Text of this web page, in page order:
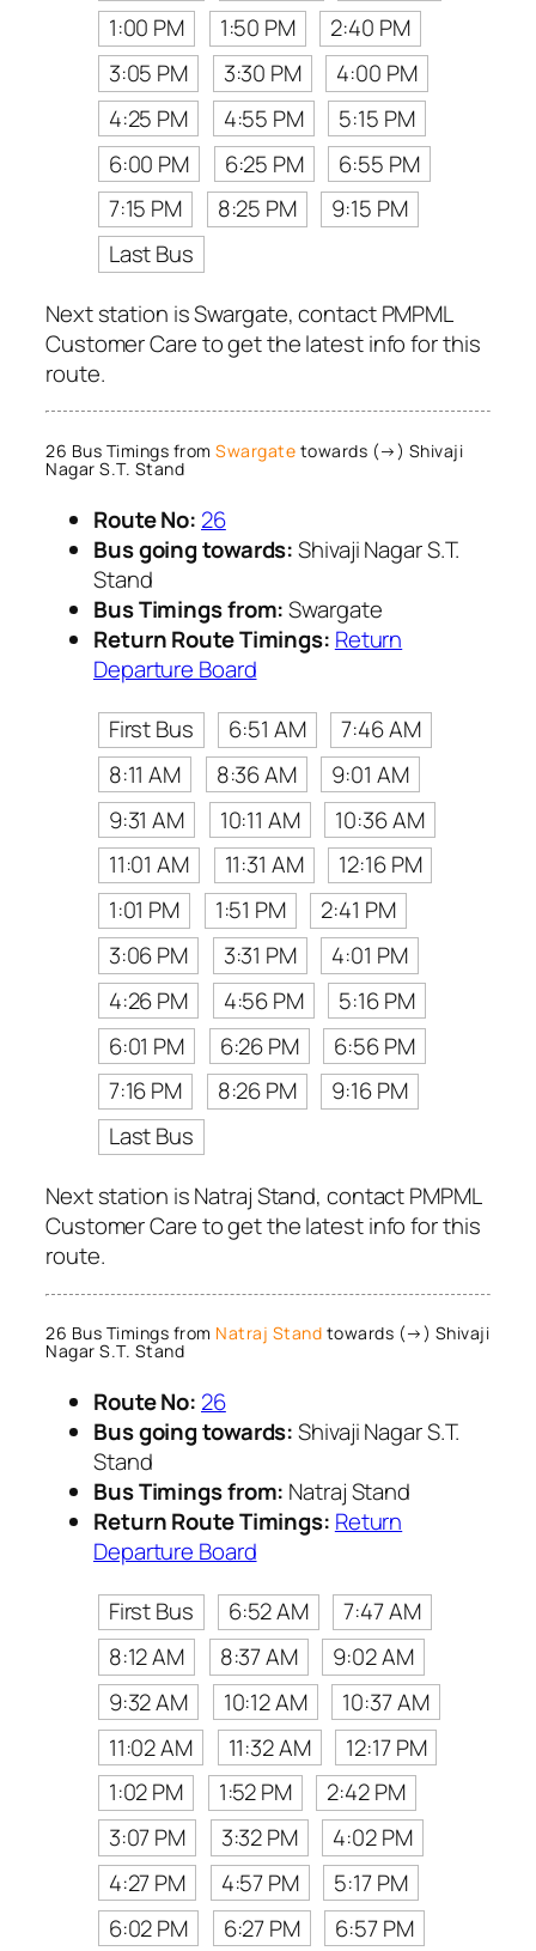
1:00 PM
1:50 PM
2:40 PM
3:05 PM
3:30 PM
4:00 PM
4:25 PM
4:55 PM
5:15 PM
6:00 PM
6:25 PM
6:55 PM
7:15 PM
8:25 PM
9:15 PM
Last Bus
Next station is Swargate, contact PMPML
Customer Care to get the latest info for this
route.
26 Bus Timings from Swargate towards (→) Shivaji
Nagar S.T. Stand
Route No: 26
Bus going towards:Shivaji Nagar S.T.
Stand
Bus Timings from:Swargate
Return Route Timings: Return
Departure Board
First Bus
6:51 AM
7:46 AM
8:11 AM
8:36 AM
9:01 AM
9:31 AM
10:11 AM
10:36 AM
11:01 AM
11:31 AM
12:16 PM
1:01 PM
1:51 PM
2:41 PM
3:06 PM
3:31 PM
4:01 PM
4:26 PM
4:56 PM
5:16 PM
6:01 PM
6:26 PM
6:56 PM
7:16 PM
8:26 PM
9:16 PM
Last Bus
Next station is Natraj Stand, contact PMPML
Customer Care to get the latest info for this
route.
26 Bus Timings from Natraj Stand towards (→) Shivaji
Nagar S.T. Stand
Route No: 26
Bus going towards:Shivaji Nagar S.T.
Stand
Bus Timings from: Natraj Stand
Return Route Timings: Return
Departure Board
First Bus
6:52 AM
7:47 AM
8:12 AM
8:37 AM
9:02 AM
9:32 AM
10:12 AM
10:37 AM
11:02 AM
11:32 AM
12:17 PM
1:02 PM
1:52 PM
2:42 PM
3:07 PM
3:32 PM
4:02 PM
4:27 PM
4:57 PM
5:17 PM
6:02 PM
6:27 PM 6:57 PM